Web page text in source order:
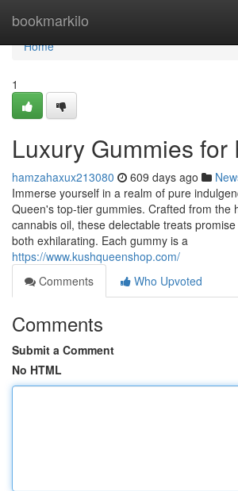
bookmarkilo
Home
Home
1
Luxury Gummies for
hamzahaxux213080 609 days ago
Immerse yourself in a realm of pure
Queen's top-tier gummies. Crafted from the
cannabis oil, these delectable treats
both exhilarating. Each gummy is a
https://www.kushqueenshop.com/
Comments
Who Upvoted
Comments
Submit a Comment
No HTML